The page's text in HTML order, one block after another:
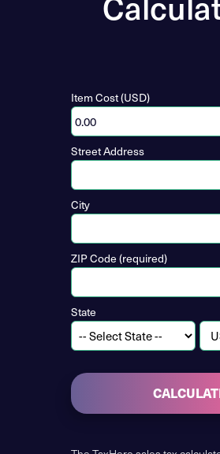
Item Cost (USD)
Street Address
City
ZIP Code (required)
State